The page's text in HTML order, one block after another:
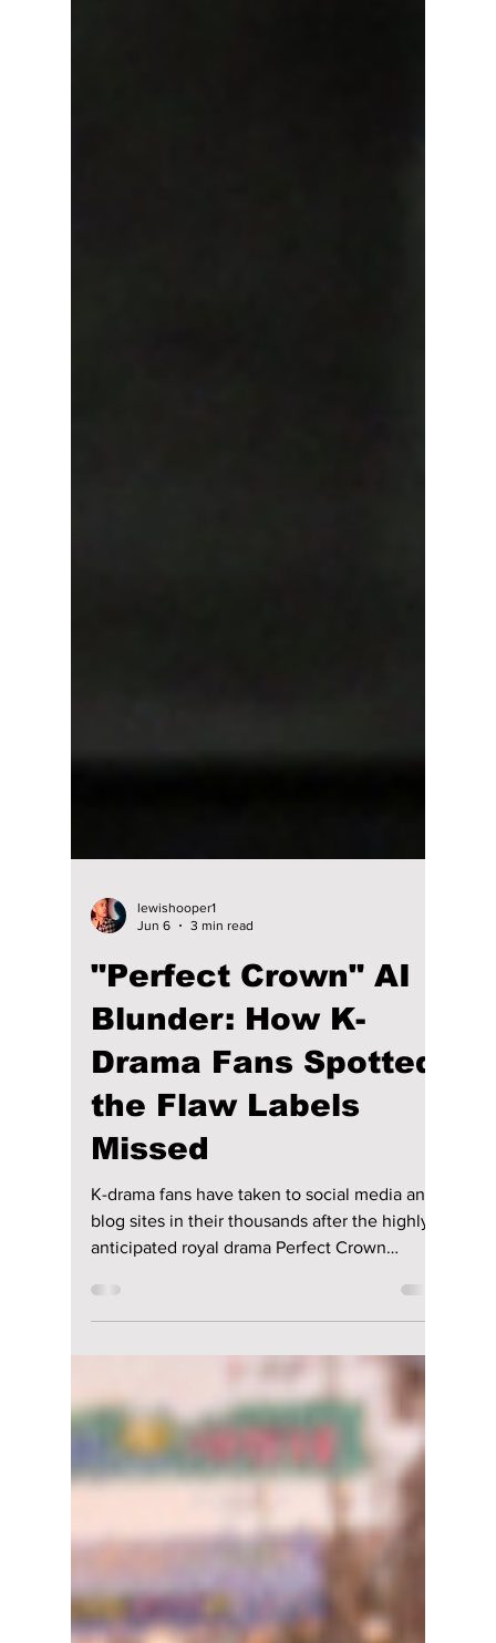
Jun 6
3 min read
"Perfect Crown" AI
Blunder: How K-
the Flaw Labels
Missed
K-drama fans have taken to social media and
anticipated royal drama Perfect Crown
showed countless AI (artificial intelligence)
despite its impressive ratings. So how could
such a major production let a simple AI